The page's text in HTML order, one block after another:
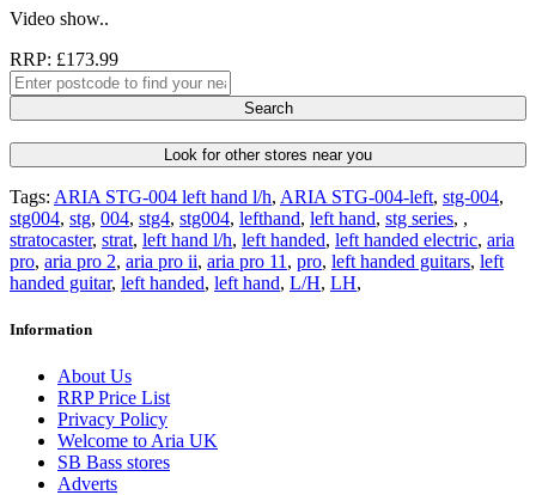
Video show..
RRP: £173.99
Search
Look for other stores near you
Tags: ARIA STG-004 left hand l/h, ARIA STG-004-left, stg-004,
stg004, stg, 004, stg4, stg004, lefthand, left hand, stg series, ,
stratocaster, strat, left hand l/h, left handed, left handed electric, aria
pro, aria pro 2, aria pro ii, aria pro 11 , pro, left handed guitars, left
handed guitar, left handed, left hand, L/H, LH,
Information
About Us
RRP Price List
Privacy Policy
Welcome to Aria UK
SB Bass stores
Adverts